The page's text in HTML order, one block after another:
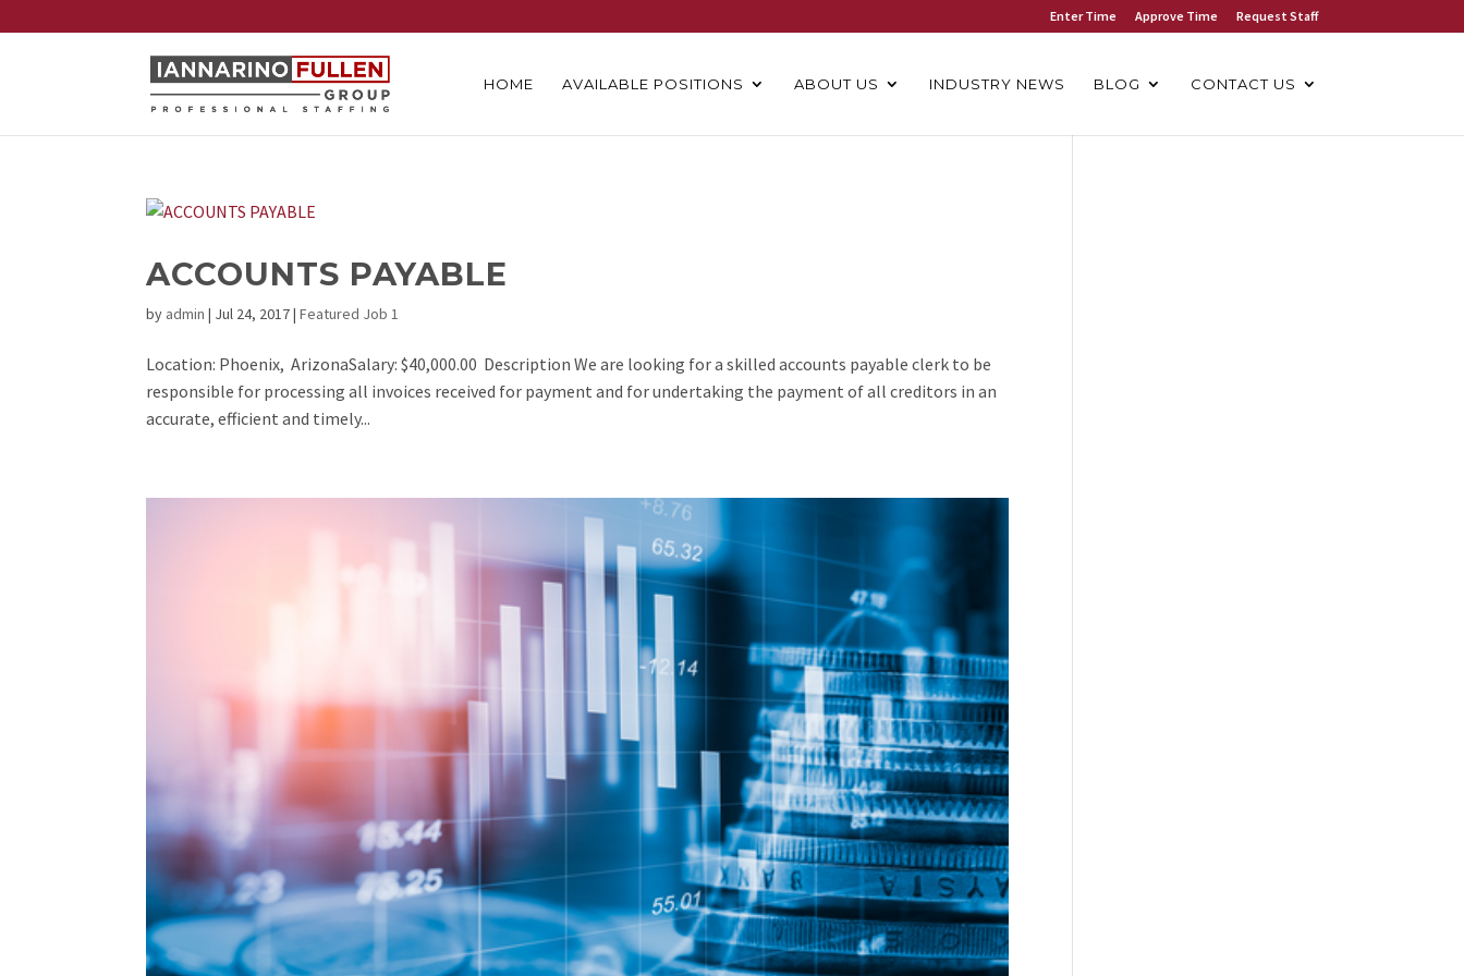
Enter Time Approve Time Request Staff
HOME AVAILABLE POSITIONS ABOUT US INDUSTRY NEWS BLOG CONTACT US
ACCOUNTS PAYABLE
by admin | Jul 24, 2017|Featured Job 1
Location: Phoenix, ArizonaSalary: $40,000.00 Description We are looking for a skilled accounts payable clerk to be
responsible for processing all invoices received for payment and for undertaking the payment of all creditors in an
accurate, efficient and timely...